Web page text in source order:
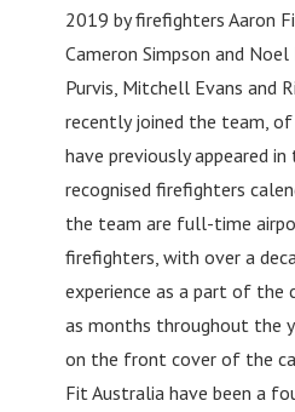
2019 by firefighters Aaron
Cameron Simpson and Noel
Purvis, Mitchell Evans and
recently joined the team,
have previously appeared
recognised firefighters
the team are full-time
firefighters, with over a
experience as a part of the
as months throughout the
on the front cover of the
Fit Australia have been a